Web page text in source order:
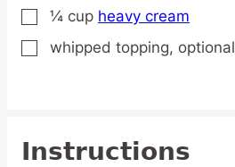
▢
¼ cup heavy cream
▢
whipped topping, optional
Instructions